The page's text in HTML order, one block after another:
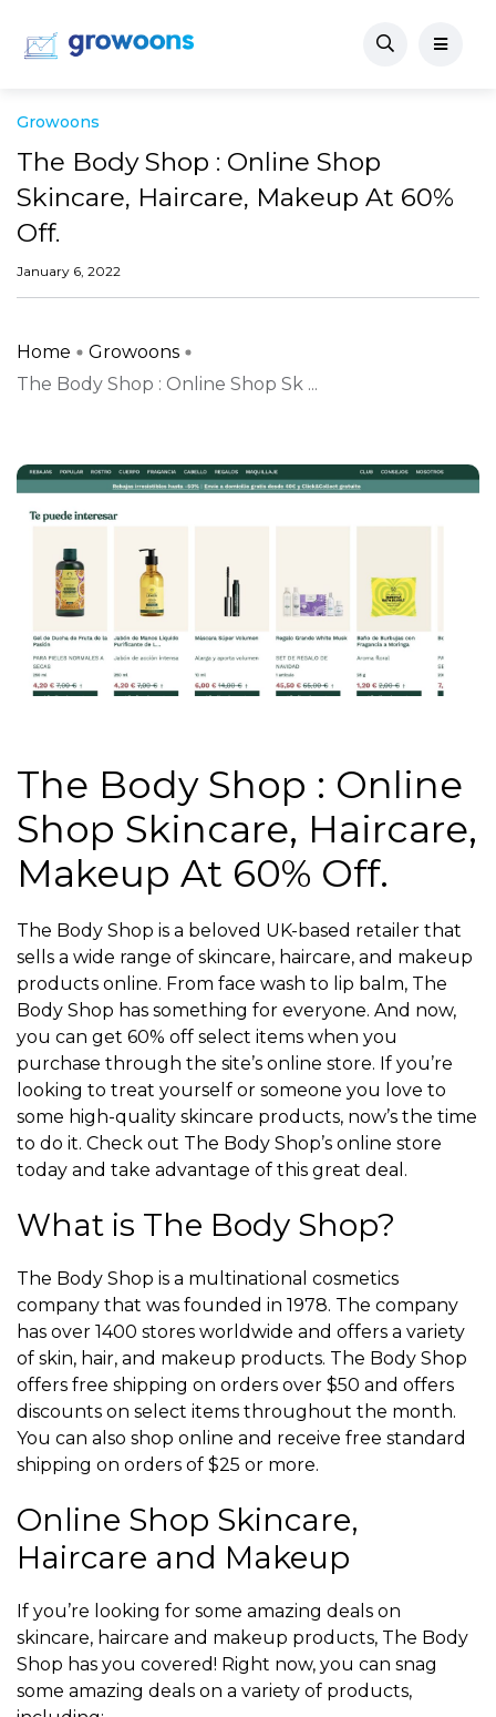
Growoons
The Body Shop : Online Shop
Skincare, Haircare, Makeup At 60%
Off.
January 6, 2022
Home
Growoons
The Body Shop : Online Shop Sk ...
The Body Shop : Online
Shop Skincare, Haircare,
Makeup At 60% Off.
The Body Shop is a beloved UK-based retailer that
sells a wide range of skincare, haircare, and makeup
products online. From face wash to lip balm, The
Body Shop has something for everyone. And now,
you can get 60% off select items when you
purchase through the site’s online store. If you’re
looking to treat yourself or someone you love to
some high-quality skincare products, now’s the time
to do it. Check out The Body Shop’s online store
today and take advantage of this great deal.
What is The Body Shop?
The Body Shop is a multinational cosmetics
company that was founded in 1978. The company
has over 1400 stores worldwide and offers a variety
of skin, hair, and makeup products. The Body Shop
offers free shipping on orders over $50 and offers
discounts on select items throughout the month.
You can also shop online and receive free standard
shipping on orders of $25 or more.
Online Shop Skincare,
Haircare and Makeup
If you’re looking for some amazing deals on
skincare, haircare and makeup products, The Body
Shop has you covered! Right now, you can snag
some amazing deals on a variety of products,